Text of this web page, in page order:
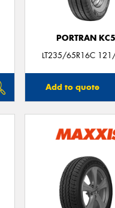
PORTRAN
LT235/65R16C
Add to quote